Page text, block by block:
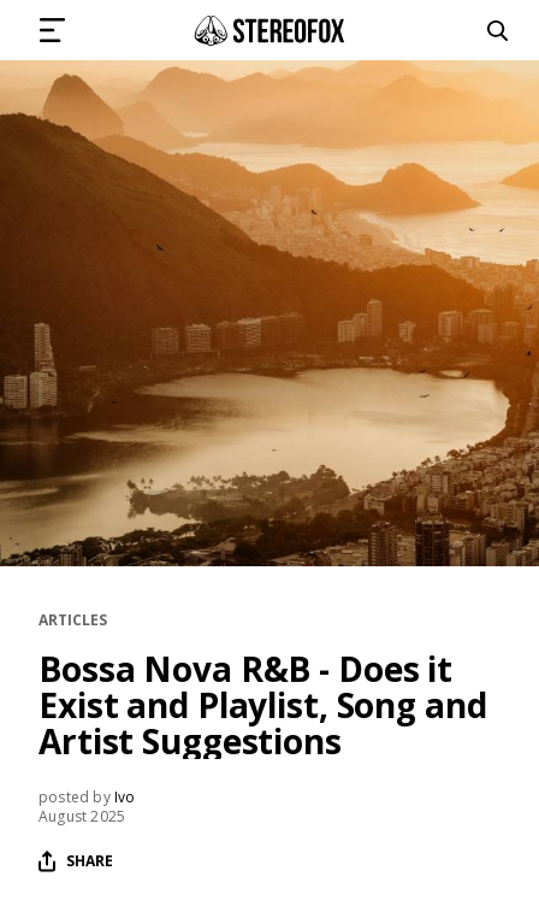
SIGN IN
GET THE NEWSLETTER
TRACKS
PLAYLISTS
ARTISTS
RESOURCES
PODCAST
SHOP
Vinyl and merch supporting independent
music and journalism.
STEREOFOX RECORDS
Our own Stereofox record label.
ARTICLES
Bossa Nova R&B - Does it
Exist and Playlist, Song and
Artist Suggestions
posted byIvo
August 2025
SHARE